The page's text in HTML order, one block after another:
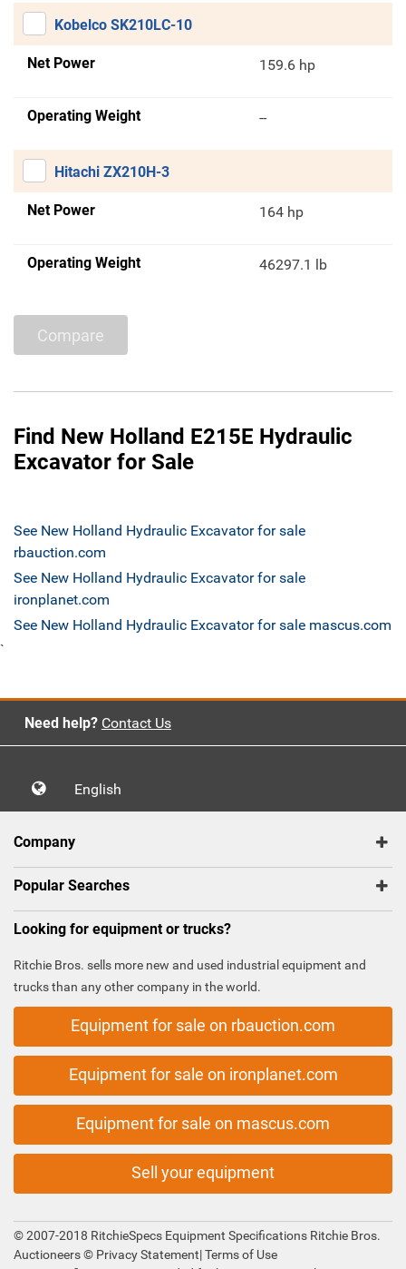
Kobelco SK210LC-10
Net Power 159.6 hp
Operating Weight --
Hitachi ZX210H-3
Net Power 164 hp
Operating Weight 46297.1 lb
Compare
Find New Holland E215E Hydraulic
Excavator for Sale
See New Holland Hydraulic Excavator for sale
rbauction.com
See New Holland Hydraulic Excavator for sale
ironplanet.com
See New Holland Hydraulic Excavator for sale mascus.com
`
Need help? Contact Us
English
Company
Popular Searches
Looking for equipment or trucks?
Ritchie Bros. sells more new and used industrial equipment and
trucks than any other company in the world.
Equipment for sale on rbauction.com
Equipment for sale on ironplanet.com
Equipment for sale on mascus.com
Sell your equipment
© 2007-2018 RitchieSpecs Equipment Specifications Ritchie Bros.
Auctioneers © Privacy Statement|Terms of Use